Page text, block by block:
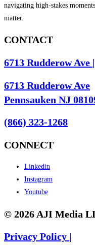
navigating high-stakes
matter.
CONTACT
6713 Rudderow Ave
6713 Rudderow Ave
Pennsauken NJ
(866) 323-1268
CONNECT
Linkedin
Instagram
Youtube
© 2026 AJI Media
Privacy Policy |